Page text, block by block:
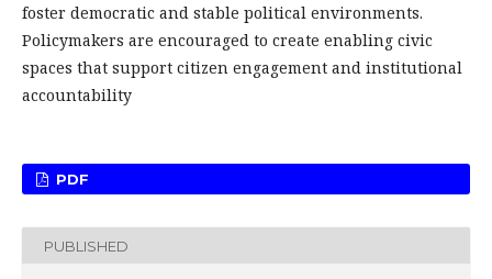
foster democratic and stable political environments.
Policymakers are encouraged to create enabling civic
spaces that support citizen engagement and institutional
accountability
PDF
PUBLISHED